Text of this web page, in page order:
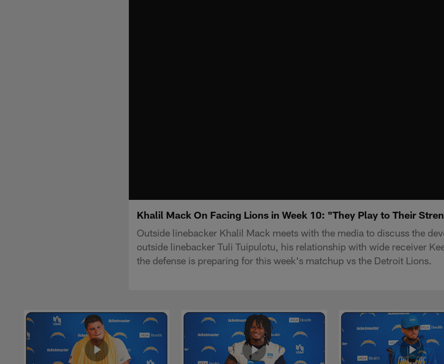
Khalil Mack On Facing Lions in Week 10: "They Play to Their
Outside linebacker Khalil Mack meets with the media to discuss the
outside linebacker Tuli Tuipulotu, his relationship with wide receiver
the defense is preparing for this week's matchup vs the Detroit Lions.